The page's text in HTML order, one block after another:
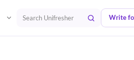
Search Unifresher Write